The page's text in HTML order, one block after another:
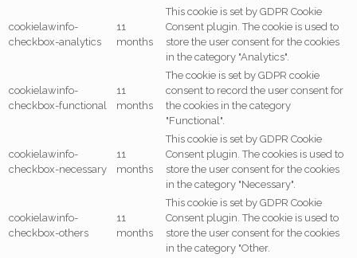
cookielawinfo-
checkbox-analytics
11
months
This cookie is set by GDPR Cookie
Consent plugin. The cookie is used to
store the user consent for the cookies
in the category "Analytics".
cookielawinfo-
checkbox-functional
11
months
The cookie is set by GDPR cookie
consent to record the user consent for
the cookies in the category
"Functional".
cookielawinfo-
checkbox-necessary
11
months
This cookie is set by GDPR Cookie
Consent plugin. The cookies is used to
store the user consent for the cookies
in the category "Necessary".
cookielawinfo-
checkbox-others
11
months
This cookie is set by GDPR Cookie
Consent plugin. The cookie is used to
store the user consent for the cookies
in the category "Other.